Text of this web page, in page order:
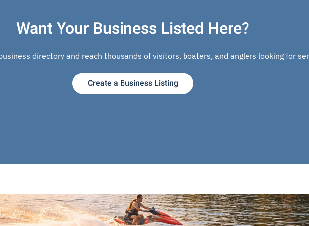
Want Your Business Listed Here?
directory and reach thousands of visitors, boaters, and anglers looking for
Create a Business Listing